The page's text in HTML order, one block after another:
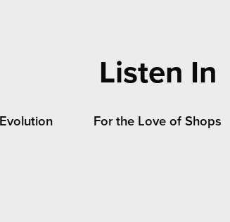
Listen In
For the Love of Shops